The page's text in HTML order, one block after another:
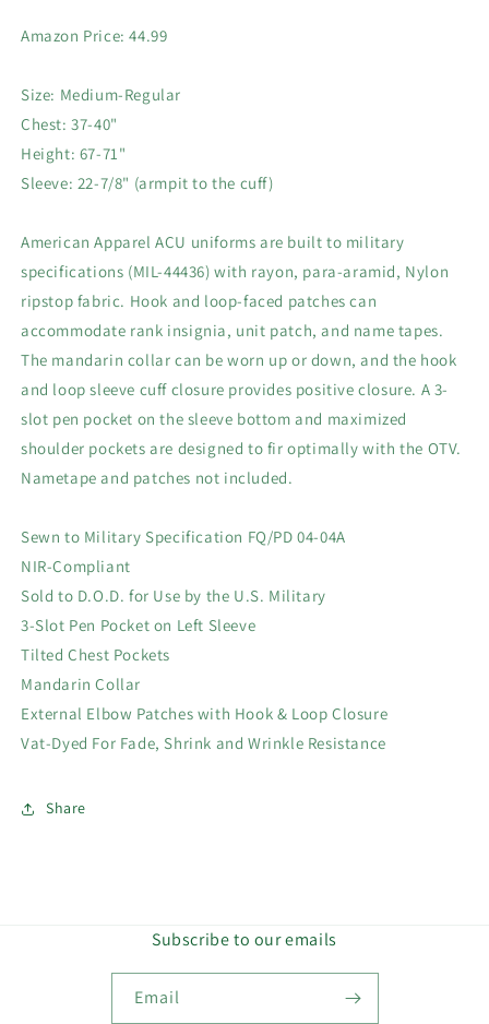
Amazon Price: 44.99
Size: Medium-Regular
Chest: 37-40"
Height: 67-71"
Sleeve: 22-7/8" (armpit to the cuff)
American Apparel ACU uniforms are built to military
specifications (MIL-44436) with rayon, para-aramid, Nylon
ripstop fabric. Hook and loop-faced patches can
accommodate rank insignia, unit patch, and name tapes.
The mandarin collar can be worn up or down, and the hook
and loop sleeve cuff closure provides positive closure. A 3-
slot pen pocket on the sleeve bottom and maximized
shoulder pockets are designed to fir optimally with the OTV.
Nametape and patches not included.
Sewn to Military Specification FQ/PD 04-04A
NIR-Compliant
Sold to D.O.D. for Use by the U.S. Military
3-Slot Pen Pocket on Left Sleeve
Tilted Chest Pockets
Mandarin Collar
External Elbow Patches with Hook & Loop Closure
Vat-Dyed For Fade, Shrink and Wrinkle Resistance
Share
Subscribe to our emails
Email